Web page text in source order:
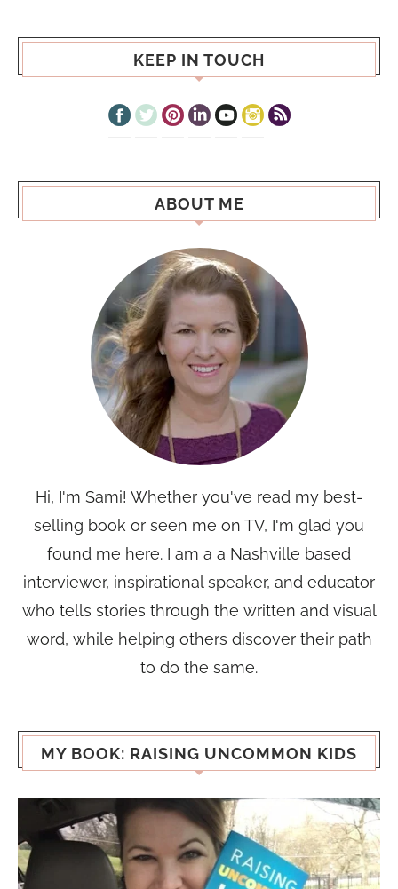
KEEP IN TOUCH
ABOUT ME
Hi, I'm Sami! Whether you've read my best-
selling book or seen me on TV, I'm glad you
found me here. I am a a Nashville based
interviewer, inspirational speaker, and educator
who tells stories through the written and visual
word, while helping others discover their path
to do the same.
MY BOOK: RAISING UNCOMMON KIDS